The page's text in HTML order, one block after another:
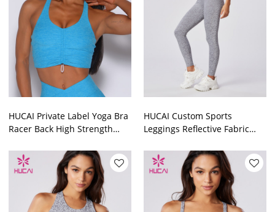
HUCAI Private Label Yoga Bra
Racer Back High Strength
HUCAI Custom Sports
Leggings Reflective Fabric
Manufacturer